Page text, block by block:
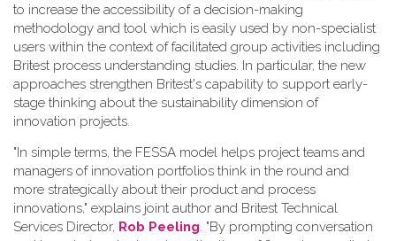
to increase the accessibility of a decision-making
methodology and tool which is easily used by non-specialist
users within the context of facilitated group activities including
Britest process understanding studies. In particular, the new
approaches strengthen Britest's capability to support early-
stage thinking about the sustainability dimension of
innovation projects.
"In simple terms, the FESSA model helps project teams and
managers of innovation portfolios think in the round and
more strategically about their product and process
innovations," explains joint author and Britest Technical
Services Director, Rob Peeling . "By prompting conversation